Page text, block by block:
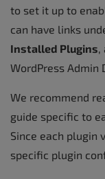
to set it up to
can have links
Installed Plugins,
WordPress Admin
We recommend
guide specific to
Since each plugin
specific plugin